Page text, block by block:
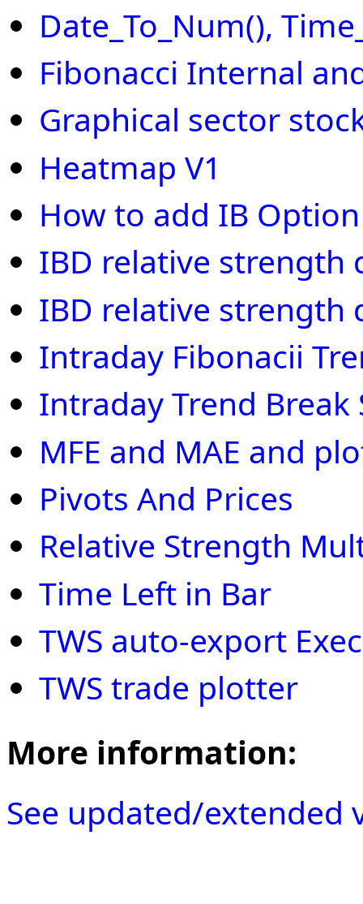
Date_To_Num(),
Fibonacci Internal
Graphical sector
Heatmap V1
How to add IB
IBD relative strength
IBD relative strength
Intraday Fibonacii
Intraday Trend Break
MFE and MAE and
Pivots And Prices
Relative Strength
Time Left in Bar
TWS auto-export
TWS trade plotter
More information:
See updated/extended